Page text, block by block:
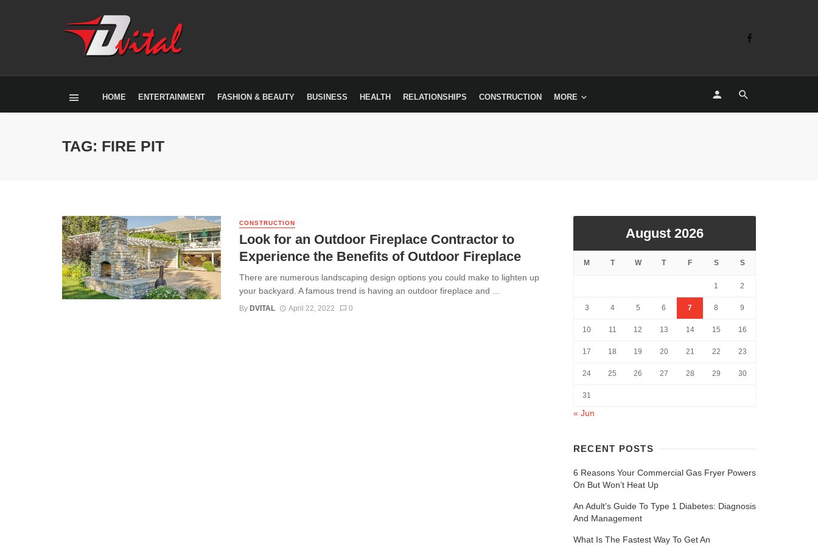
HOME ENTERTAINMENT FASHION & BEAUTY BUSINESS HEALTH RELATIONSHIPS CONSTRUCTION MORE
TAG: FIRE PIT
CONSTRUCTION
Look for an Outdoor Fireplace Contractor to
Experience the Benefits of Outdoor Fireplace
There are numerous landscaping design options you could make to lighten up
your backyard. A famous trend is having an outdoor fireplace and ...
By DVITAL April 22, 2022 0
August 2026
M T W T F S S
1 2
3 4 5 6 7 8 9
10 11 12 13 14 15 16
17 18 19 20 21 22 23
24 25 26 27 28 29 30
31
« Jun
RECENT POSTS
6 Reasons Your Commercial Gas Fryer Powers
On But Won’t Heat Up
An Adult’s Guide To Type 1 Diabetes: Diagnosis
And Management
What Is The Fastest Way To Get An